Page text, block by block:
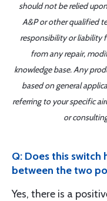
should not be relied
A&P or other qualified
responsibility or liability
from any repair,
knowledge base. Any
based on general
referring to your specific
or
Q: Does this switch
between the two
Yes, there is a